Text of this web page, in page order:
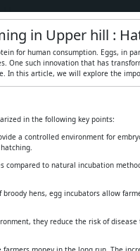
in Upper hill :
for human consumption. Eggs, in
One such innovation that has
this article, we will explore the
in the following key points:
a controlled environment for
to natural incubation
hens, egg incubators allow
they reduce the risk of